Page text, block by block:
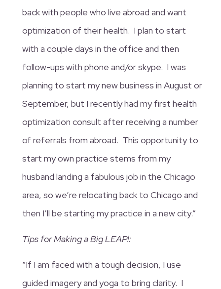
back with people who live abroad and want
optimization of their health. I plan to start
with a couple days in the office and then
follow-ups with phone and/or skype. I was
planning to start my new business in August or
September, but I recently had my first health
optimization consult after receiving a number
of referrals from abroad. This opportunity to
start my own practice stems from my
husband landing a fabulous job in the Chicago
area, so we’re relocating back to Chicago and
then I’ll be starting my practice in a new city.”
Tips for Making a Big LEAP!:
“If I am faced with a tough decision, I use
guided imagery and yoga to bring clarity. I